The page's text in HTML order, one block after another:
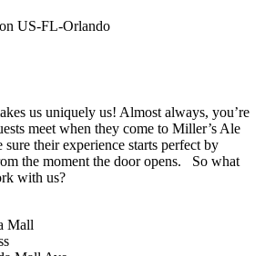
US-FL-Orlando
us uniquely us! Almost always, you’re
meet when they come to Miller’s Ale
sure their experience starts perfect by
the moment the door opens. So what
with us?
Mall